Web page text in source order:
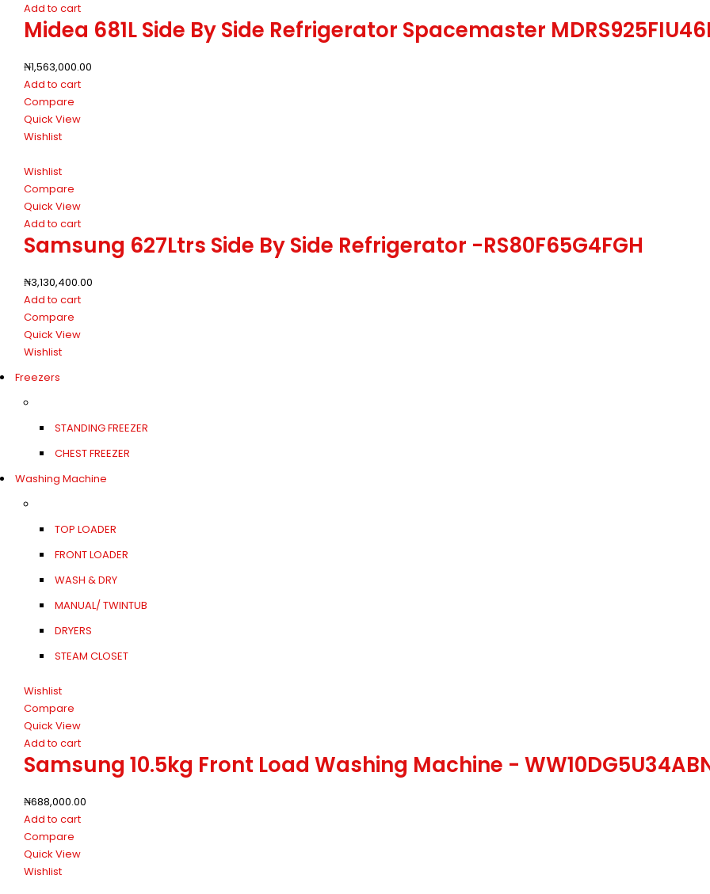
Add to cart
Midea 681L Side By Side Refrigerator Spacemaster
₦1,563,000.00
Add to cart
Compare
Quick View
Wishlist
Wishlist
Compare
Quick View
Add to cart
Samsung 627Ltrs Side By Side Refrigerator -RS80F65G4FGH
₦3,130,400.00
Add to cart
Compare
Quick View
Wishlist
Freezers
STANDING FREEZER
CHEST FREEZER
Washing Machine
TOP LOADER
FRONT LOADER
WASH & DRY
MANUAL/ TWINTUB
DRYERS
STEAM CLOSET
Wishlist
Compare
Quick View
Add to cart
Samsung 10.5kg Front Load Washing Machine -
₦688,000.00
Add to cart
Compare
Quick View
Wishlist